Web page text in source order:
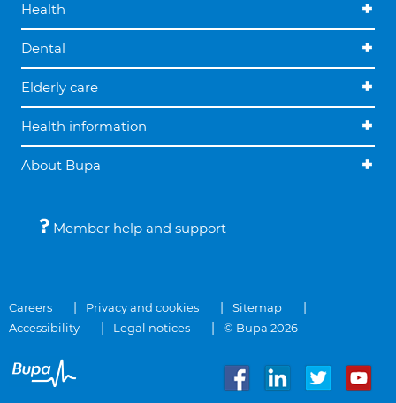
Health
Dental
Elderly care
Health information
About Bupa
Member help and support
Careers Privacy and cookies
Sitemap
Accessibility
Legal notices © Bupa 2026